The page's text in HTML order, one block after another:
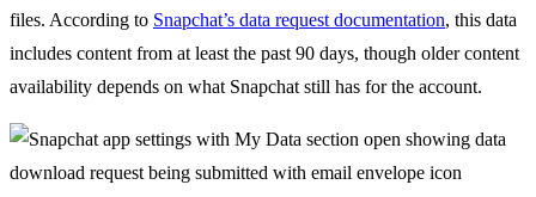
files. According to Snapchat’s data request documentation, this data
includes content from at least the past 90 days, though older content
availability depends on what Snapchat still has for the account.